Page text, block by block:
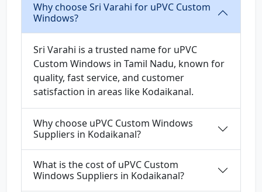
Why choose Sri Varahi for uPVC Custom
Windows?
Sri Varahi is a trusted name for uPVC
Custom Windows in Tamil Nadu, known for
quality, fast service, and customer
satisfaction in areas like Kodaikanal.
Why choose uPVC Custom Windows
Suppliers in Kodaikanal?
What is the cost of uPVC Custom
Windows Suppliers in Kodaikanal?